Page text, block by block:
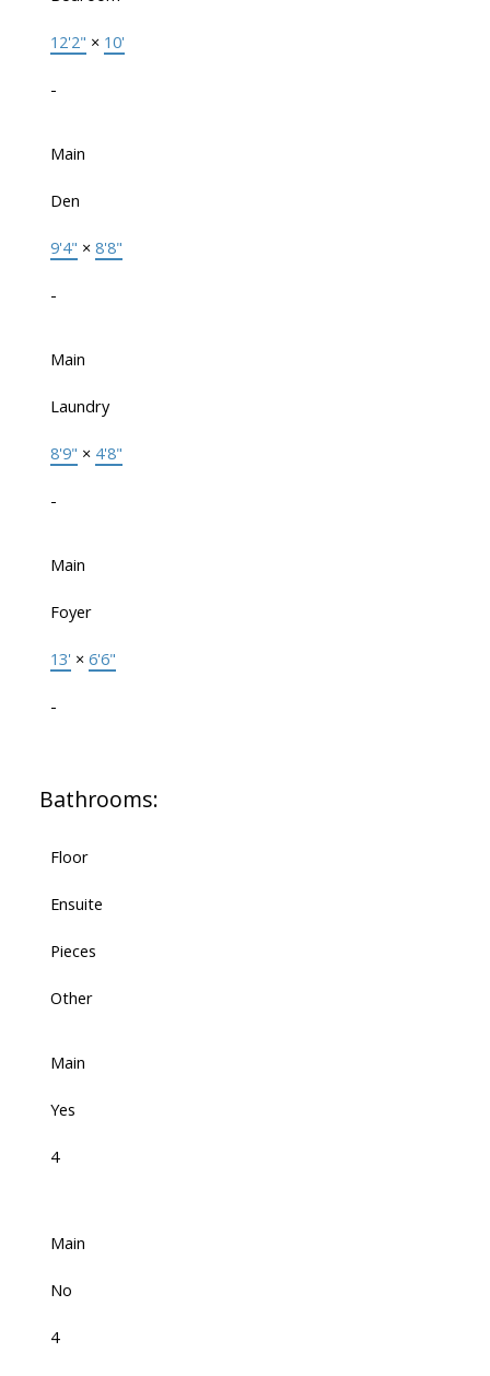
12'2" × 10'
-
Main
Den
9'4" × 8'8"
-
Main
Laundry
8'9" × 4'8"
-
Main
Foyer
13' × 6'6"
-
Bathrooms:
Floor
Ensuite
Pieces
Other
Main
Yes
4
Main
No
4